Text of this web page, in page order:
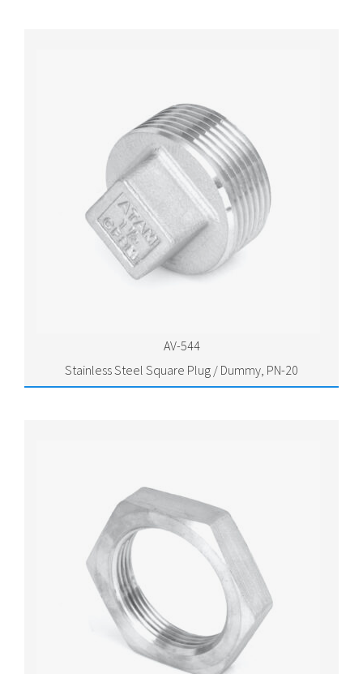
AV-544
Stainless Steel Square Plug / Dummy, PN-20